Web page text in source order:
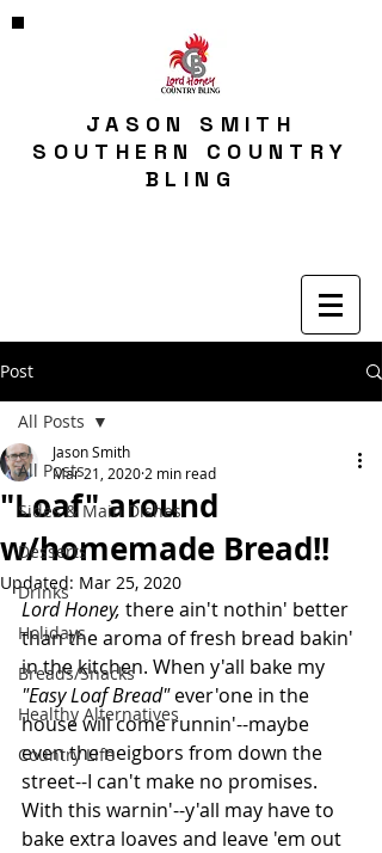
JASON SMITH
SOUTHERN COUNTRY
BLING
Post
All Posts
Sides & Main Dishes
Desserts
Drinks
Holidays
Breads/Snacks
Healthy Alternatives
Country Life
All Posts
"Loaf" around
w/homemade Bread!!
Jason Smith
Mar 21, 2020 2 min read
Updated: Mar 25, 2020
Lord Honey, there ain't nothin' better
than the aroma of fresh bread bakin'
in the kitchen. When y'all bake my
"Easy Loaf Bread" ever'one in the
house will come runnin'--maybe
even the neigbors from down the
street--I can't make no promises.
With this warnin'--y'all may have to
bake extra loaves and leave 'em out